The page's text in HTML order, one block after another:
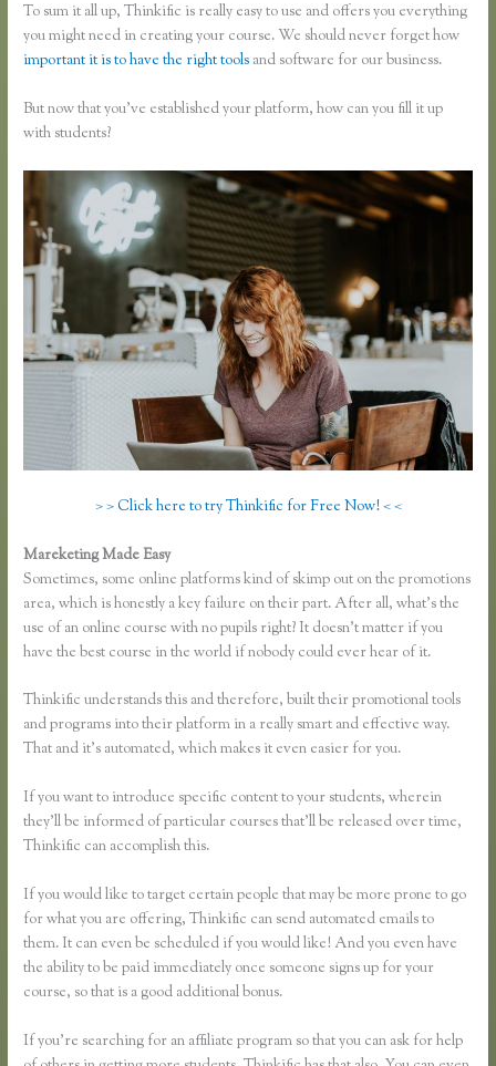
To sum it all up, Thinkific is really easy to use and offers you everything
you might need in creating your course. We should never forget how
important it is to have the right tools and software for our business.
But now that you’ve established your platform, how can you fill it up
with students?
> > Click here to try Thinkific for Free Now! < <
Mareketing Made Easy
Sometimes, some online platforms kind of skimp out on the promotions
area, which is honestly a key failure on their part. After all, what’s the
use of an online course with no pupils right? It doesn’t matter if you
have the best course in the world if nobody could ever hear of it.
Thinkific understands this and therefore, built their promotional tools
and programs into their platform in a really smart and effective way.
That and it’s automated, which makes it even easier for you.
If you want to introduce specific content to your students, wherein
they’ll be informed of particular courses that’ll be released over time,
Thinkific can accomplish this.
If you would like to target certain people that may be more prone to go
for what you are offering, Thinkific can send automated emails to
them. It can even be scheduled if you would like! And you even have
the ability to be paid immediately once someone signs up for your
course, so that is a good additional bonus.
If you’re searching for an affiliate program so that you can ask for help